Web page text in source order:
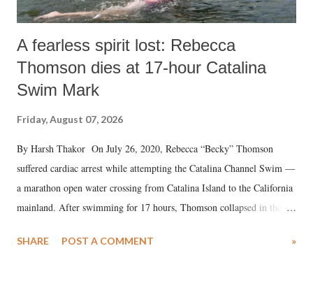
A fearless spirit lost: Rebecca
Thomson dies at 17-hour Catalina
Swim Mark
Friday, August 07, 2026
By Harsh Thakor On July 26, 2020, Rebecca “Becky” Thomson
suffered cardiac arrest while attempting the Catalina Channel Swim —
a marathon open water crossing from Catalina Island to the California
mainland. After swimming for 17 hours, Thomson collapsed in the
medical staff at Harbor-UCLA Medical Center, she succumbed to a
SHARE POST A COMMENT »